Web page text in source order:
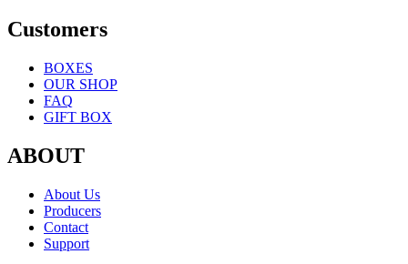
Customers
BOXES
OUR SHOP
FAQ
GIFT BOX
ABOUT
About Us
Producers
Contact
Support